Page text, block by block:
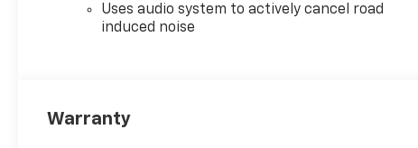
Uses audio system to actively cancel road
induced noise
Warranty